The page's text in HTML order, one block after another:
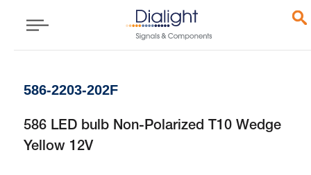
586-2203-202F
586 LED bulb Non-Polarized T10 Wedge
Yellow 12V